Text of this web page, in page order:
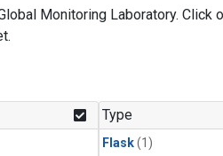
Monitoring Laboratory. Click
Type
Flask(1)